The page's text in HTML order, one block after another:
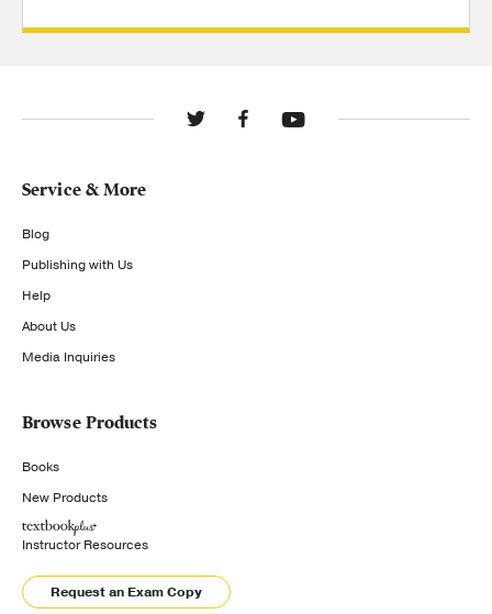
Service & More
Blog
Publishing with Us
Help
About Us
Media Inquiries
Browse Products
Books
New Products
Instructor Resources
Request an Exam Copy